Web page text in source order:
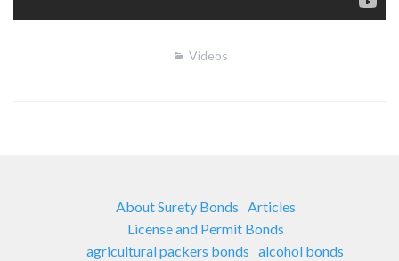
Videos
About Surety Bonds Articles
License and Permit Bonds
agricultural packers bonds alcohol bonds